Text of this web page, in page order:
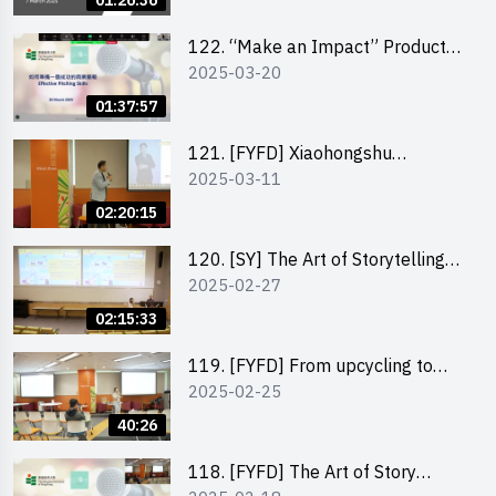
01:37:57
122. “Make an Impact” Product
Design Competition 2025 -
2025-03-20
02:20:15
121. [FYFD] Xiaohongshu
Marketing Strategies for Brand
Digital Media Capital Group
2025-03-11
02:15:33
120. [SY] The Art of Storytelling
by Mr Vivek Mahubani
2025-02-27
40:26
119. [FYFD] From upcycling to
business by the founder of
2025-02-25
118. [FYFD] The Art of Story